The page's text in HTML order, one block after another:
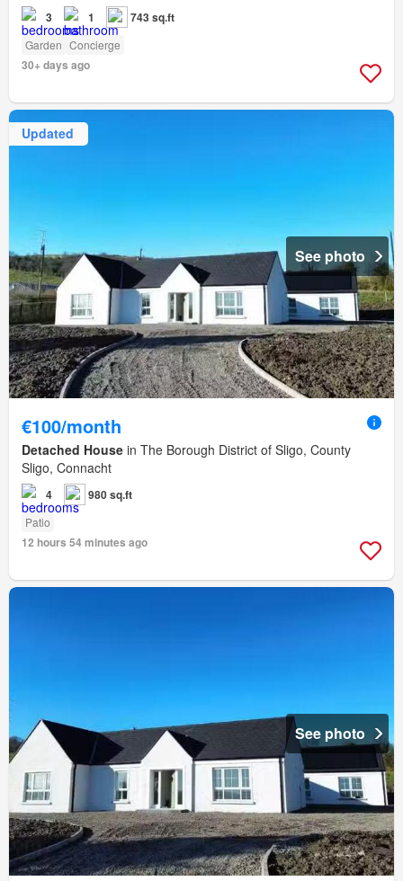
3 1 743 sq.ft
Garden Concierge
30+ days ago
Updated
See photo
€100/month
Detached House in The Borough District of Sligo, County
Sligo, Connacht
4 980 sq.ft
Patio
12 hours 54 minutes ago
See photo